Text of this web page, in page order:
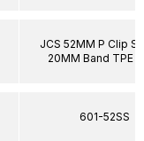
JCS 52MM P Clip
20MM Band TPE
601-52SS